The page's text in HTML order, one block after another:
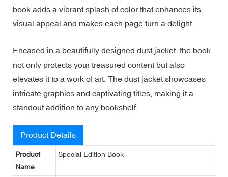
book adds a vibrant splash of color that enhances its
visual appeal and makes each page turn a delight.
Encased in a beautifully designed dust jacket, the book
not only protects your treasured content but also
elevates it to a work of art. The dust jacket showcases
intricate graphics and captivating titles, making it a
standout addition to any bookshelf.
Product Details
Product
Name
Special Edition Book